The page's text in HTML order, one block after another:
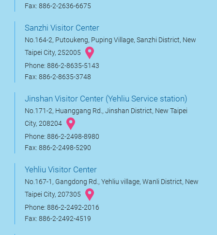
Fax: 886-2-2636-6675
Sanzhi Visitor Center
No.164-2, Putoukeng, Puping Village, Sanzhi District, New
Taipei City, 252005
Phone: 886-2-8635-5143
Fax: 886-2-8635-3748
Jinshan Visitor Center (Yehliu Service station)
No.171-2, Huanggang Rd., Jinshan District, New Taipei
City, 208204
Phone: 886-2-2498-8980
Fax: 886-2-2498-5290
Yehliu Visitor Center
No.167-1, Gangdong Rd., Yehliu village, Wanli District, New
Taipei City, 207305
Phone: 886-2-2492-2016
Fax: 886-2-2492-4519